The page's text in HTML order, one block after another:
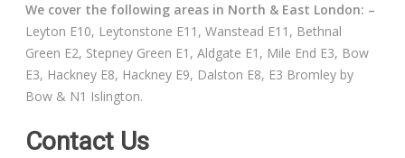
Useful Links
Free Theory Test Training
We cover the following areas in North & East London: –
Leyton E10, Leytonstone E11, Wanstead E11, Bethnal
Green E2, Stepney Green E1, Aldgate E1, Mile End E3, Bow
E3, Hackney E8, Hackney E9, Dalston E8, E3 Bromley by
Bow & N1 Islington.
Contact Us